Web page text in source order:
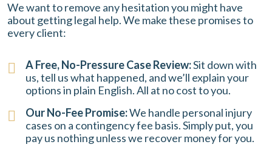
We want to remove any hesitation you might have
about getting legal help. We make these promises to
every client:
A Free, No-Pressure Case Review:Sit down with
us, tell us what happened, and we’ll explain your
options in plain English. All at no cost to you.
Our No-Fee Promise:We handle personal injury
cases on a contingency fee basis. Simply put, you
pay us nothing unless we recover money for you.